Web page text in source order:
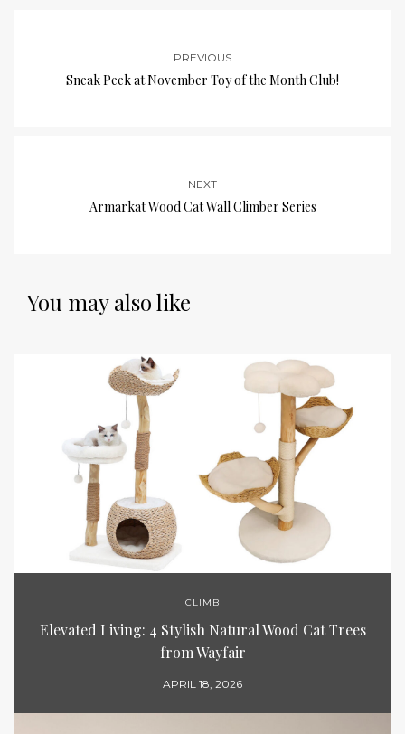
PREVIOUS
Sneak Peek at November Toy of the Month Club!
NEXT
Armarkat Wood Cat Wall Climber Series
You may also like
CLIMB
Elevated Living: 4 Stylish Natural Wood Cat Trees
from Wayfair
APRIL 18, 2026